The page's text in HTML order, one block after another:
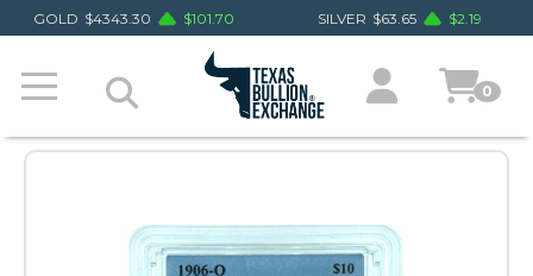
GOLD $4343.30 $101.70 SILVER $63.65 $2.19
0